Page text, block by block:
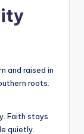
and raised in
roots.
Faith stays
quietly.